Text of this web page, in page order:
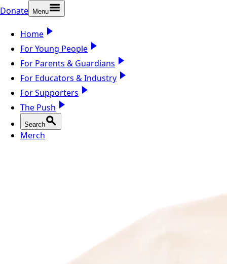
Donate Menu
Home
For Young People
For Parents & Guardians
For Educators & Industry
For Supporters
The Push
Search
Merch